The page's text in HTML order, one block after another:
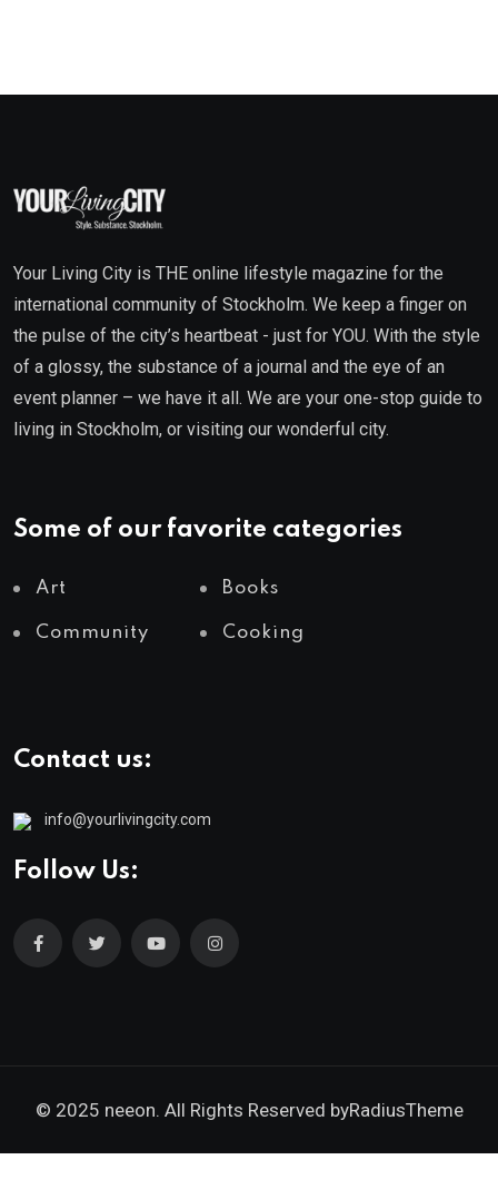
Your Living City is THE online lifestyle magazine for the
international community of Stockholm. We keep a finger on
the pulse of the city’s heartbeat - just for YOU. With the style
of a glossy, the substance of a journal and the eye of an
event planner – we have it all. We are your one-stop guide to
living in Stockholm, or visiting our wonderful city.
Some of our favorite categories
Art Books
Community Cooking
Contact us:
info@yourlivingcity.com
Follow Us:
© 2025 neeon. All Rights Reserved byRadiusTheme